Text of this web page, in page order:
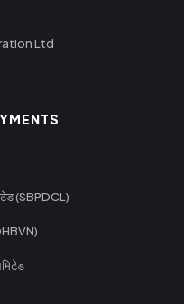
Ltd
(SBPDCL)